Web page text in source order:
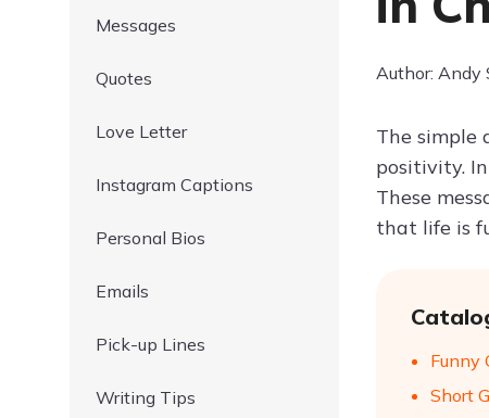
Messages
Quotes
Love Letter
Instagram Captions
Personal Bios
Emails
Pick-up Lines
Writing Tips
Author: Andy
The simple
positivity.
These
that life is
Funny
Short